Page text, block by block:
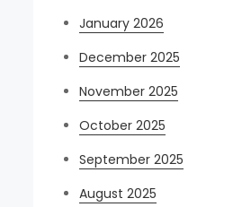
January 2026
December 2025
November 2025
October 2025
September 2025
August 2025